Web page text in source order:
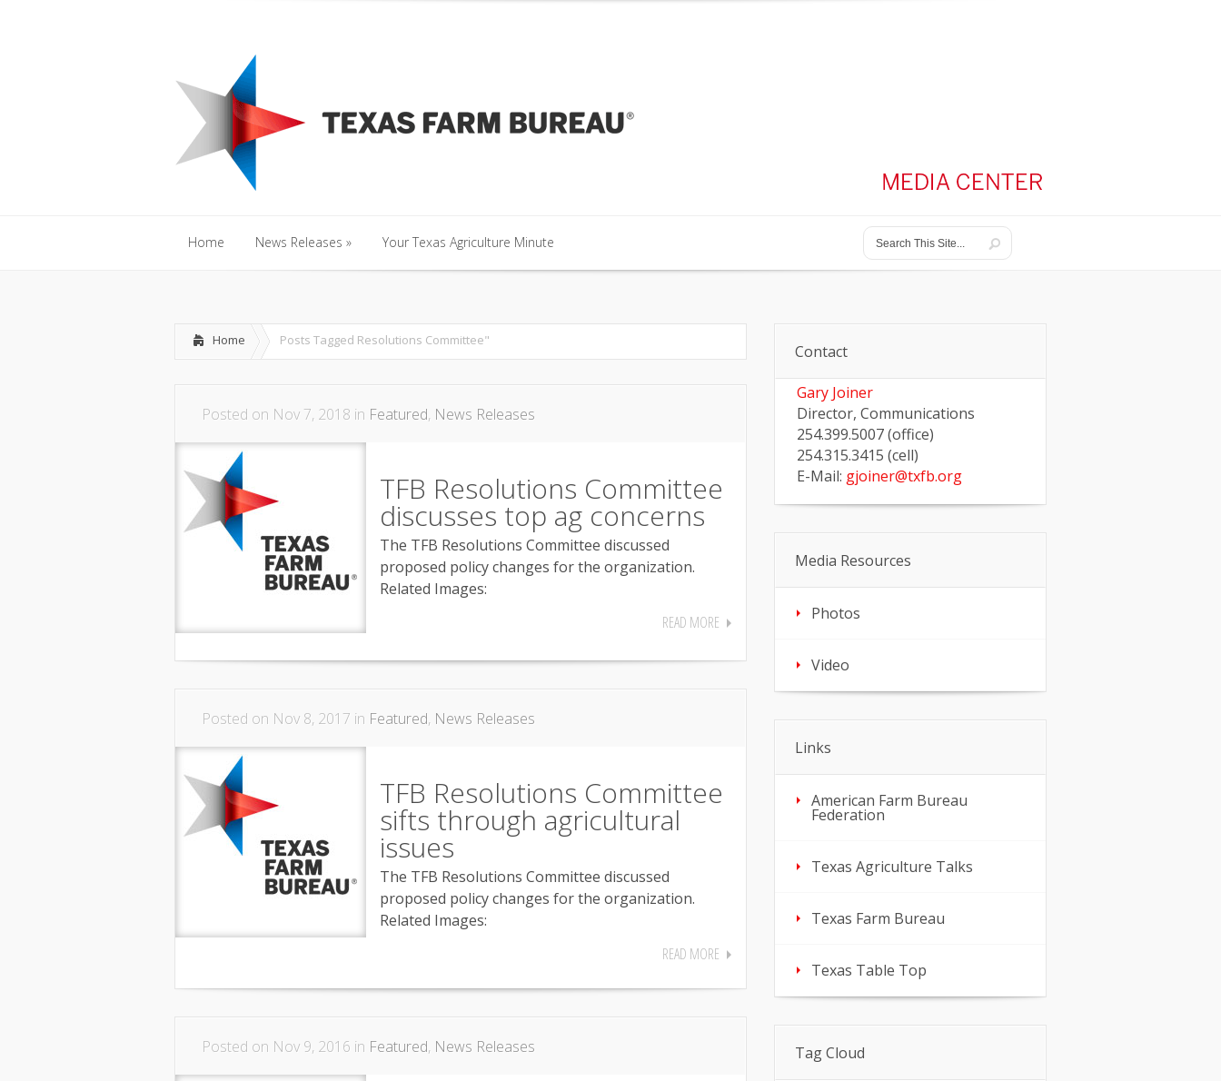
Home News Releases » Your Texas Agriculture Minute
Home Posts Tagged Resolutions Committee"
Posted on Nov 7, 2018 in Featured, News Releases
TFB Resolutions Committee
discusses top ag concerns
The TFB Resolutions Committee discussed
proposed policy changes for the organization.
Related Images:
READ MORE
Posted on Nov 8, 2017 in Featured, News Releases
TFB Resolutions Committee
sifts through agricultural
issues
The TFB Resolutions Committee discussed
proposed policy changes for the organization.
Related Images:
READ MORE
Posted on Nov 9, 2016 in Featured, News Releases
Contact
Gary Joiner
Director, Communications
254.399.5007 (office)
254.315.3415 (cell)
E-Mail: gjoiner@txfb.org
Media Resources
Photos
Video
Links
American Farm Bureau
Federation
Texas Agriculture Talks
Texas Farm Bureau
Texas Table Top
Tag Cloud